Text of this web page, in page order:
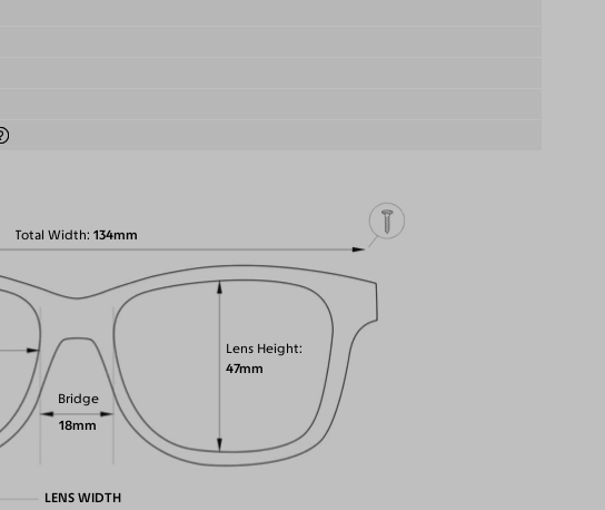
Total Width 134mm
Lens Height
47mm
Bridge
18mm
LENS WIDTH